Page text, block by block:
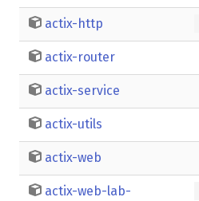
actix-http
actix-router
actix-service
actix-utils
actix-web
actix-web-lab-